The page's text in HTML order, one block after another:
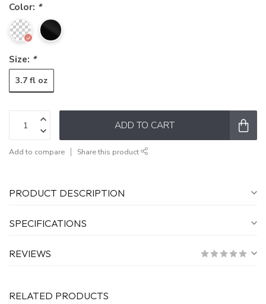
Color: *
Size: *
3.7 fl oz
ADD TO CART
Add to compare Share this product
PRODUCT DESCRIPTION
SPECIFICATIONS
REVIEWS
RELATED PRODUCTS